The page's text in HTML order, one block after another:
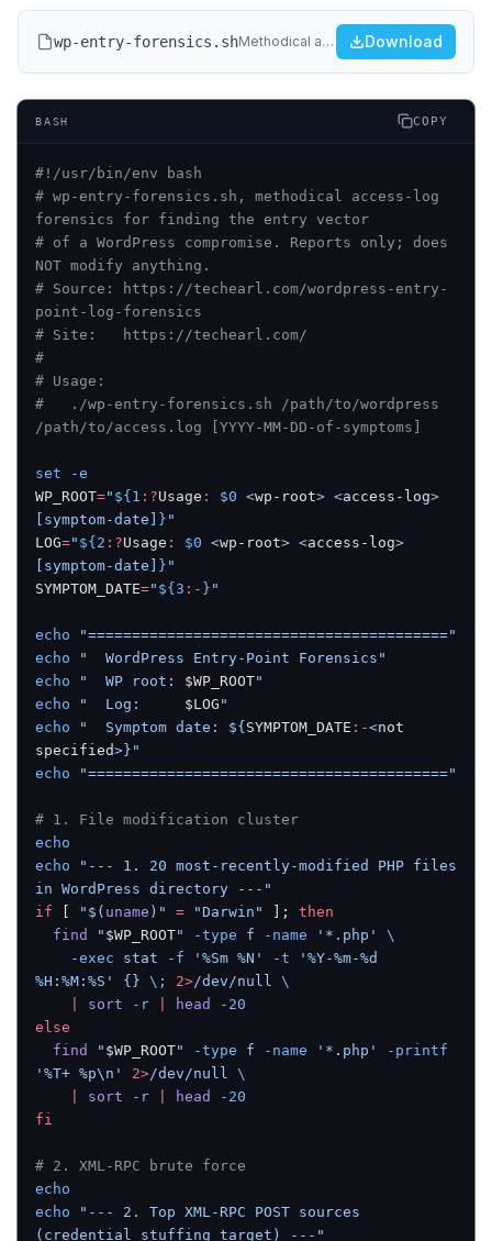
wp-entry-forensics.sh Methodical access-log forensics to find the entry vector of a WordPress compromise. Download
BASH COPY
#!/usr/bin/env bash
# wp-entry-forensics.sh, methodical access-log
forensics for finding the entry vector
# of a WordPress compromise. Reports only; does
NOT modify anything.
# Source: https://techearl.com/wordpress-entry-
point-log-forensics
# Site:   https://techearl.com/
#
# Usage:
#   ./wp-entry-forensics.sh /path/to/wordpress
/path/to/access.log [YYYY-MM-DD-of-symptoms]
set -e
WP_ROOT=" ${1 :?Usage : $0 <wp-root> <access-log>
[symptom-date]
} "
LOG=" ${2 :?Usage : $0 <wp-root> <access-log>
[symptom-date]
} "
SYMPTOM_DATE=" ${3 :- } "
echo "========================================="
echo "  WordPress Entry-Point Forensics"
echo "  WP root: $WP_ROOT"
echo "  Log: $LOG "
echo "  Symptom date: ${ SYMPTOM_DATE :-<not
specified>}"
echo "========================================="
# 1. File modification cluster
echo
echo "--- 1. 20 most-recently-modified PHP files
in WordPress directory ---"
if
"$( uname )" = "Darwin" ]; then
  find
" $WP_ROOT" -type f -name '*.php'
\
    -exec
stat -f '%Sm %N' -t '%Y-%m-%d
%H:%M:%S'
{} \; 2>/dev/null
\
sort -r head
-20
else
  find
" $WP_ROOT" -type f -name '*.php'
-printf
'%T+ %p\n'
2>/dev/null
\
sort -r head
-20
fi
# 2. XML-RPC brute force
echo
echo "--- 2. Top XML-RPC POST sources
(credential stuffing target) ---"